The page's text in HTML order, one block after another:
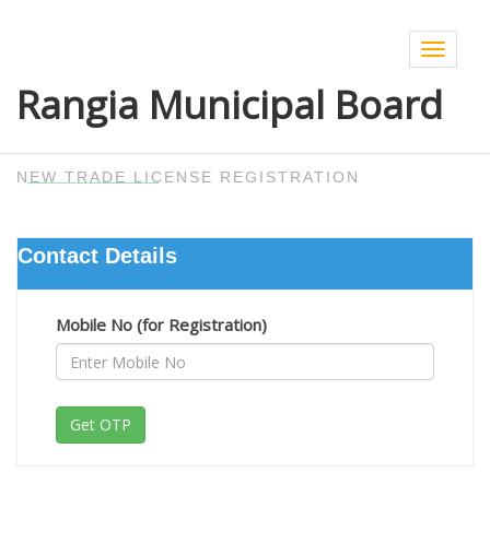
Toggle
Rangia Municipal Board
NEW TRADE LICENSE REGISTRATION
Contact Details
Mobile No (for Registration)